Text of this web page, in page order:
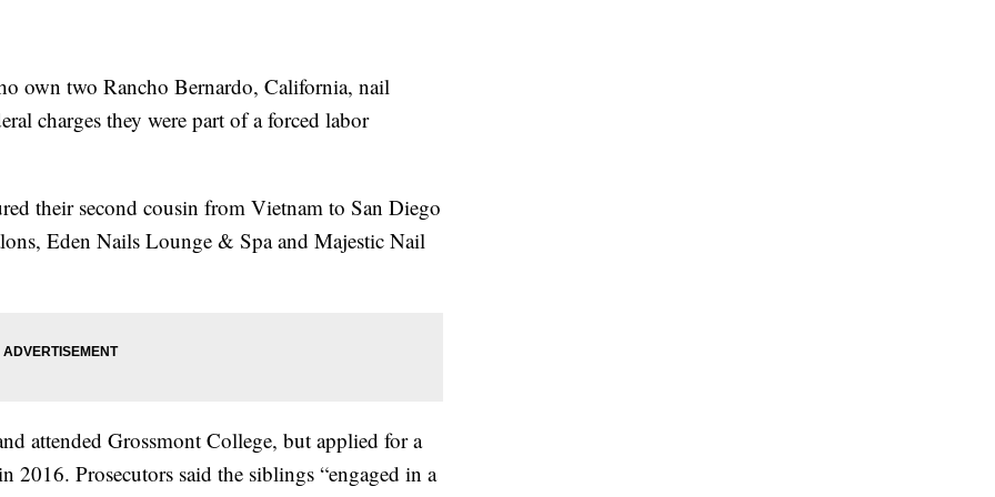
own two Rancho Bernardo, California, nail
charges they were part of a forced labor
their second cousin from Vietnam to San Diego
Eden Nails Lounge & Spa and Majestic Nail
attended Grossmont College, but applied for a
2016. Prosecutors said the siblings “engaged in a